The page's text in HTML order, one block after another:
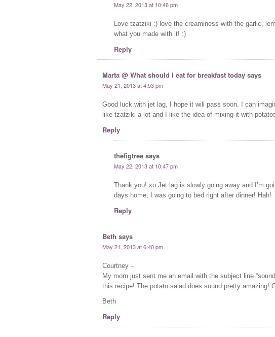
May 22, 2013 at 10:46 pm
Love tzatziki :) love the creaminess with the garlic,
what you made with it! :)
Reply
Marta @ What should I eat for breakfast today says
May 21, 2013 at 4:53 pm
Good luck with jet lag, I hope it will pass soon. I can
like tzatziki a lot and I like the idea of mixing it with
Reply
thefigtree says
May 22, 2013 at 10:47 pm
Thank you! xo Jet lag is slowly going away and I’m
days home, I was going to bed right after dinner! Hah!
Reply
Beth says
May 21, 2013 at 6:40 pm
Courtney –
My mom just sent me an email with the subject line
this recipe! The potato salad does sound pretty amazing!
Beth
Reply